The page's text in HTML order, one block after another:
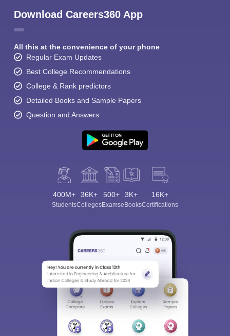
Download Careers360 App
All this at the convenience of your phone
Regular Exam Updates
Best College Recommendations
College & Rank predictors
Detailed Books and Sample Papers
Question and Answers
400M+
Students
36K+
Colleges
500+
Exams
3K+
eBooks
16K+
Certifications